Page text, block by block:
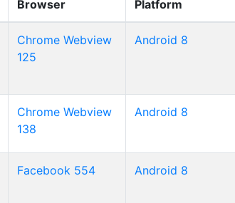
Browser Platform
Chrome Webview
125
Android 8
Chrome Webview
138
Android 8
Facebook 554 Android 8